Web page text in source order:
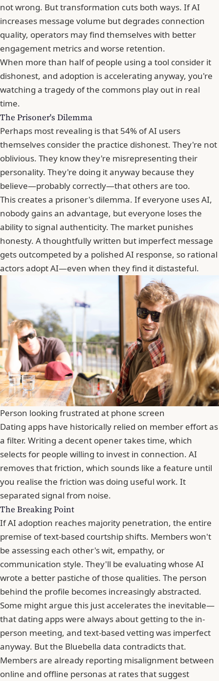
not wrong. But transformation cuts both ways. If AI
increases message volume but degrades connection
quality, operators may find themselves with better
engagement metrics and worse retention.
When more than half of people using a tool consider it
dishonest, and adoption is accelerating anyway, you're
watching a tragedy of the commons play out in real
time.
The Prisoner's Dilemma
Perhaps most revealing is that 54% of AI users
themselves consider the practice dishonest. They're not
oblivious. They know they're misrepresenting their
personality. They're doing it anyway because they
believe—probably correctly—that others are too.
This creates a prisoner's dilemma. If everyone uses AI,
nobody gains an advantage, but everyone loses the
ability to signal authenticity. The market punishes
honesty. A thoughtfully written but imperfect message
gets outcompeted by a polished AI response, so rational
actors adopt AI—even when they find it distasteful.
Person looking frustrated at phone screen
Dating apps have historically relied on member effort as
a filter. Writing a decent opener takes time, which
selects for people willing to invest in connection. AI
removes that friction, which sounds like a feature until
you realise the friction was doing useful work. It
separated signal from noise.
The Breaking Point
If AI adoption reaches majority penetration, the entire
premise of text-based courtship shifts. Members won't
be assessing each other's wit, empathy, or
communication style. They'll be evaluating whose AI
wrote a better pastiche of those qualities. The person
behind the profile becomes increasingly abstracted.
Some might argue this just accelerates the inevitable—
that dating apps were always about getting to the in-
person meeting, and text-based vetting was imperfect
anyway. But the Bluebella data contradicts that.
Members are already reporting misalignment between
online and offline personas at rates that suggest